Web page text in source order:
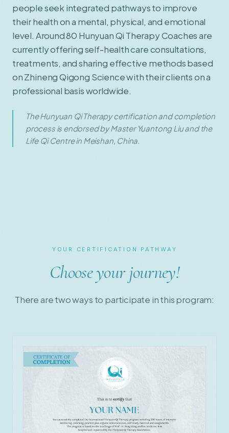
people seek integrated pathways to improve
their health on a mental, physical, and emotional
level. Around 80 Hunyuan Qi Therapy Coaches are
currently offering self-health care consultations,
treatments, and sharing effective methods based
on Zhineng Qigong Science with their clients on a
professional basis worldwide.
The Hunyuan Qi Therapy certification and completion
process is endorsed by Master Yuantong Liu and the
Life Qi Centre in Meishan, China.
YOUR CERTIFICATION PATHWAY
Choose your journey!
There are two ways to participate in this program: